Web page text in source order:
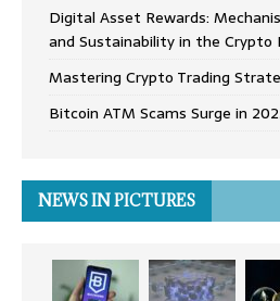
Digital Asset Rewards:
and Sustainability in the Crypto
Mastering Crypto Trading
Bitcoin ATM Scams Surge in
NEWS IN PICTURES